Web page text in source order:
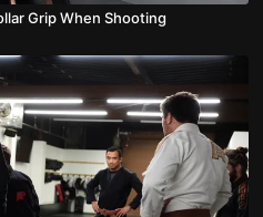
Grip When Shooting